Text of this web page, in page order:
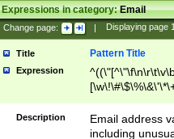
Expressions in category:Email
Change page: | Displaying page
Title Pattern Title
Expression
9])|([0-1]?[0-
[0-9]))\.((25[0-
5])|(2[0-4][0-
Description
Email address
including